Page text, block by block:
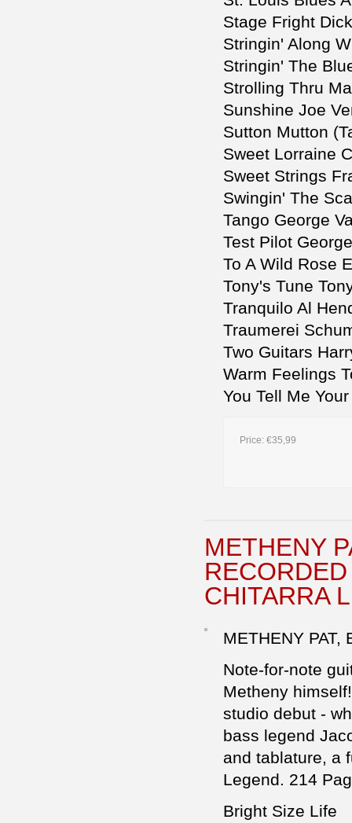
Stage Fright
Stringin' Along
Stringin' The
Strolling Thru
Sunshine Joe
Sutton Mutton
Sweet Lorraine
Sweet Strings
Swingin' The
Tango George
Test Pilot
To A Wild Rose
Tony's Tune
Tranquilo Al
Traumerei
Two Guitars
Warm Feelings
You Tell Me
Price: €35,99
METHENY
CHITARRA
METHENY PAT,
Note-for-note
Metheny
studio debut -
bass legend
and tablature, a
Legend. 214
Bright Size Life